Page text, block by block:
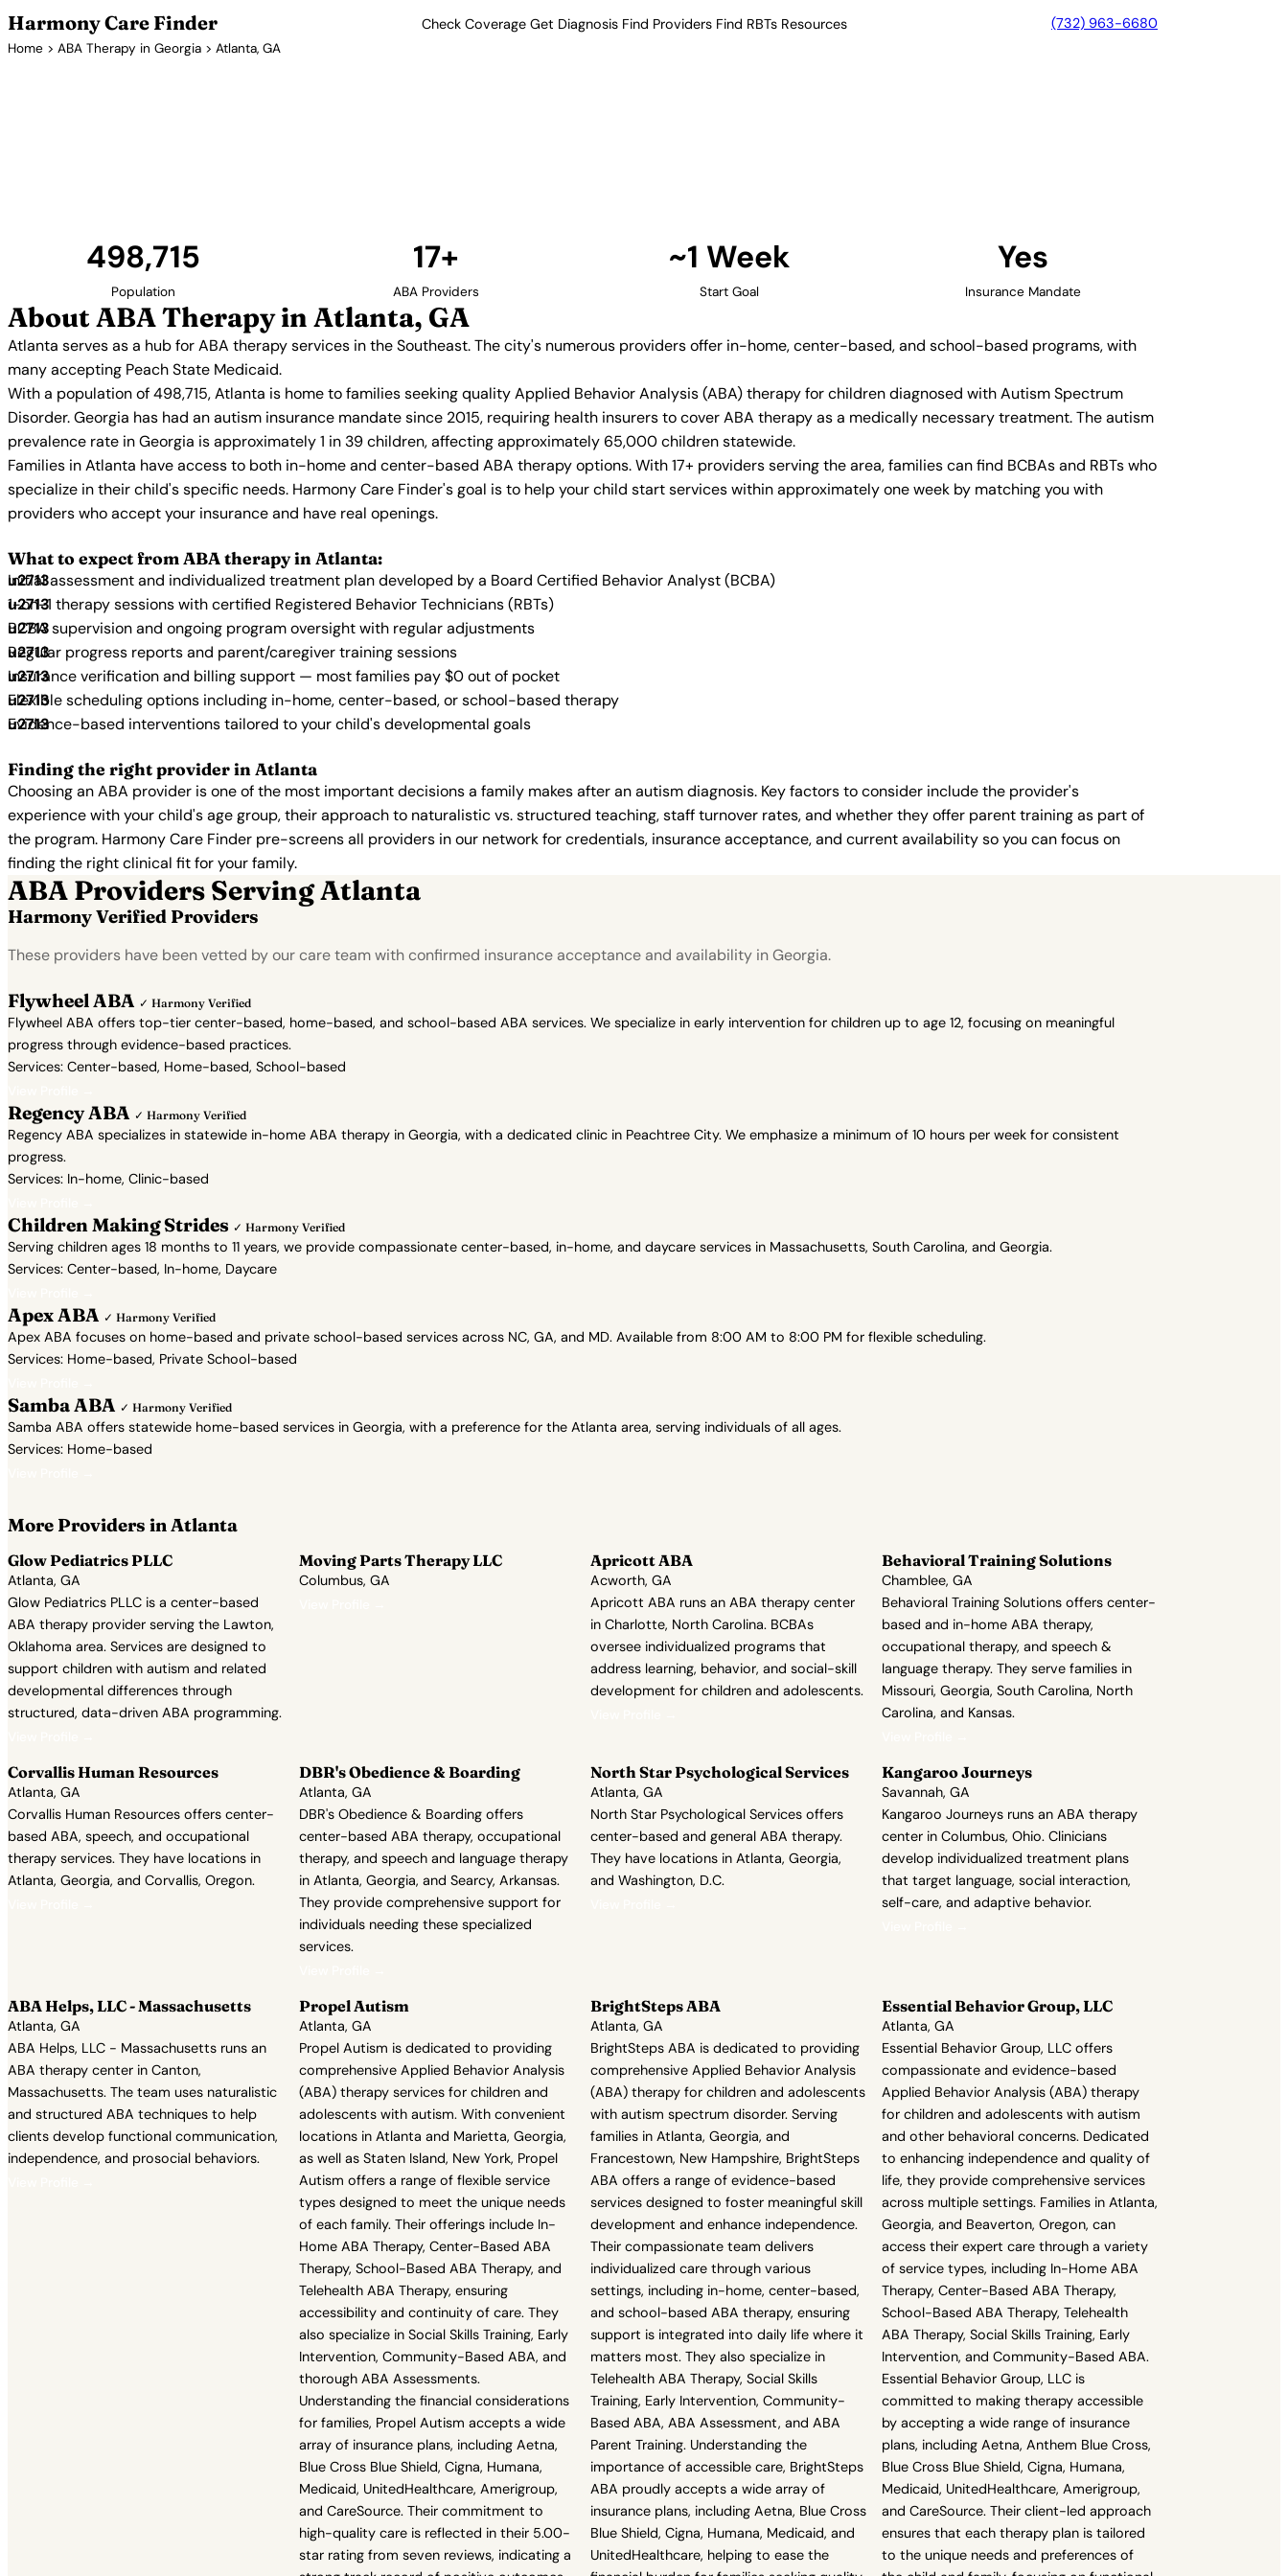
Harmony Care Finder Check Coverage Get Diagnosis Find Providers Find RBTs Resources (732) 963-6680
Home > ABA Therapy in Georgia > Atlanta, GA
498,715
Population
17+
ABA Providers
~1 Week
Start Goal
Yes
Insurance Mandate
About ABA Therapy in Atlanta, GA
Atlanta serves as a hub for ABA therapy services in the Southeast. The city's numerous providers offer in-home, center-based, and school-based programs, with
many accepting Peach State Medicaid.
With a population of 498,715, Atlanta is home to families seeking quality Applied Behavior Analysis (ABA) therapy for children diagnosed with Autism Spectrum
Disorder. Georgia has had an autism insurance mandate since 2015, requiring health insurers to cover ABA therapy as a medically necessary treatment. The autism
prevalence rate in Georgia is approximately 1 in 39 children, affecting approximately 65,000 children statewide.
Families in Atlanta have access to both in-home and center-based ABA therapy options. With 17+ providers serving the area, families can find BCBAs and RBTs who
specialize in their child's specific needs. Harmony Care Finder's goal is to help your child start services within approximately one week by matching you with
providers who accept your insurance and have real openings.
What to expect from ABA therapy in Atlanta:
Initial assessment and individualized treatment plan developed by a Board Certified Behavior Analyst (BCBA)
1-on-1 therapy sessions with certified Registered Behavior Technicians (RBTs)
BCBA supervision and ongoing program oversight with regular adjustments
Regular progress reports and parent/caregiver training sessions
Insurance verification and billing support — most families pay $0 out of pocket
Flexible scheduling options including in-home, center-based, or school-based therapy
Evidence-based interventions tailored to your child's developmental goals
Finding the right provider in Atlanta
Choosing an ABA provider is one of the most important decisions a family makes after an autism diagnosis. Key factors to consider include the provider's
experience with your child's age group, their approach to naturalistic vs. structured teaching, staff turnover rates, and whether they offer parent training as part of
the program. Harmony Care Finder pre-screens all providers in our network for credentials, insurance acceptance, and current availability so you can focus on
finding the right clinical fit for your family.
ABA Providers Serving Atlanta
Harmony Verified Providers
These providers have been vetted by our care team with confirmed insurance acceptance and availability in Georgia.
Flywheel ABA ✓ Harmony Verified
Flywheel ABA offers top-tier center-based, home-based, and school-based ABA services. We specialize in early intervention for children up to age 12, focusing on meaningful
progress through evidence-based practices.
Services: Center-based, Home-based, School-based
Regency ABA ✓ Harmony Verified
Regency ABA specializes in statewide in-home ABA therapy in Georgia, with a dedicated clinic in Peachtree City. We emphasize a minimum of 10 hours per week for consistent
progress.
Services: In-home, Clinic-based
Children Making Strides ✓ Harmony Verified
Serving children ages 18 months to 11 years, we provide compassionate center-based, in-home, and daycare services in Massachusetts, South Carolina, and Georgia.
Services: Center-based, In-home, Daycare
Apex ABA ✓ Harmony Verified
Apex ABA focuses on home-based and private school-based services across NC, GA, and MD. Available from 8:00 AM to 8:00 PM for flexible scheduling.
Services: Home-based, Private School-based
Samba ABA ✓ Harmony Verified
Samba ABA offers statewide home-based services in Georgia, with a preference for the Atlanta area, serving individuals of all ages.
Services: Home-based
More Providers in Atlanta
Glow Pediatrics PLLC
Atlanta, GA
Glow Pediatrics PLLC is a center-based
ABA therapy provider serving the Lawton,
Oklahoma area. Services are designed to
support children with autism and related
developmental differences through
structured, data-driven ABA programming.
Moving Parts Therapy LLC
Columbus, GA
Apricott ABA
Acworth, GA
Apricott ABA runs an ABA therapy center
in Charlotte, North Carolina. BCBAs
oversee individualized programs that
address learning, behavior, and social-skill
development for children and adolescents.
Behavioral Training Solutions
Chamblee, GA
Behavioral Training Solutions offers center-
based and in-home ABA therapy,
occupational therapy, and speech &
language therapy. They serve families in
Missouri, Georgia, South Carolina, North
Carolina, and Kansas.
Corvallis Human Resources
Atlanta, GA
Corvallis Human Resources offers center-
based ABA, speech, and occupational
therapy services. They have locations in
Atlanta, Georgia, and Corvallis, Oregon.
DBR's Obedience & Boarding
Atlanta, GA
DBR's Obedience & Boarding offers
center-based ABA therapy, occupational
therapy, and speech and language therapy
in Atlanta, Georgia, and Searcy, Arkansas.
They provide comprehensive support for
individuals needing these specialized
services.
North Star Psychological Services
Atlanta, GA
North Star Psychological Services offers
center-based and general ABA therapy.
They have locations in Atlanta, Georgia,
and Washington, D.C.
Kangaroo Journeys
Savannah, GA
Kangaroo Journeys runs an ABA therapy
center in Columbus, Ohio. Clinicians
develop individualized treatment plans
that target language, social interaction,
self-care, and adaptive behavior.
ABA Helps, LLC - Massachusetts
Atlanta, GA
ABA Helps, LLC - Massachusetts runs an
ABA therapy center in Canton,
Massachusetts. The team uses naturalistic
and structured ABA techniques to help
clients develop functional communication,
independence, and prosocial behaviors.
Propel Autism
Atlanta, GA
Propel Autism is dedicated to providing
comprehensive Applied Behavior Analysis
(ABA) therapy services for children and
adolescents with autism. With convenient
locations in Atlanta and Marietta, Georgia,
as well as Staten Island, New York, Propel
Autism offers a range of flexible service
types designed to meet the unique needs
of each family. Their offerings include In-
Home ABA Therapy, Center-Based ABA
Therapy, School-Based ABA Therapy, and
Telehealth ABA Therapy, ensuring
accessibility and continuity of care. They
also specialize in Social Skills Training, Early
Intervention, Community-Based ABA, and
thorough ABA Assessments.
Understanding the financial considerations
for families, Propel Autism accepts a wide
array of insurance plans, including Aetna,
Blue Cross Blue Shield, Cigna, Humana,
Medicaid, UnitedHealthcare, Amerigroup,
and CareSource. Their commitment to
high-quality care is reflected in their 5.00-
star rating from seven reviews, indicating a
BrightSteps ABA
Atlanta, GA
BrightSteps ABA is dedicated to providing
comprehensive Applied Behavior Analysis
(ABA) therapy for children and adolescents
with autism spectrum disorder. Serving
families in Atlanta, Georgia, and
Francestown, New Hampshire, BrightSteps
ABA offers a range of evidence-based
services designed to foster meaningful skill
development and enhance independence.
Their compassionate team delivers
individualized care through various
settings, including in-home, center-based,
and school-based ABA therapy, ensuring
support is integrated into daily life where it
matters most. They also specialize in
Telehealth ABA Therapy, Social Skills
Training, Early Intervention, Community-
Based ABA, ABA Assessment, and ABA
Parent Training. Understanding the
importance of accessible care, BrightSteps
ABA proudly accepts a wide array of
insurance plans, including Aetna, Blue Cross
Blue Shield, Cigna, Humana, Medicaid, and
UnitedHealthcare, helping to ease the
Essential Behavior Group, LLC
Atlanta, GA
Essential Behavior Group, LLC offers
compassionate and evidence-based
Applied Behavior Analysis (ABA) therapy
for children and adolescents with autism
and other behavioral concerns. Dedicated
to enhancing independence and quality of
life, they provide comprehensive services
across multiple settings. Families in Atlanta,
Georgia, and Beaverton, Oregon, can
access their expert care through a variety
of service types, including In-Home ABA
Therapy, Center-Based ABA Therapy,
School-Based ABA Therapy, Telehealth
ABA Therapy, Social Skills Training, Early
Intervention, and Community-Based ABA.
Essential Behavior Group, LLC is
committed to making therapy accessible
by accepting a wide range of insurance
plans, including Aetna, Anthem Blue Cross,
Blue Cross Blue Shield, Cigna, Humana,
Medicaid, UnitedHealthcare, Amerigroup,
and CareSource. Their client-led approach
ensures that each therapy plan is tailored
to the unique needs and preferences of